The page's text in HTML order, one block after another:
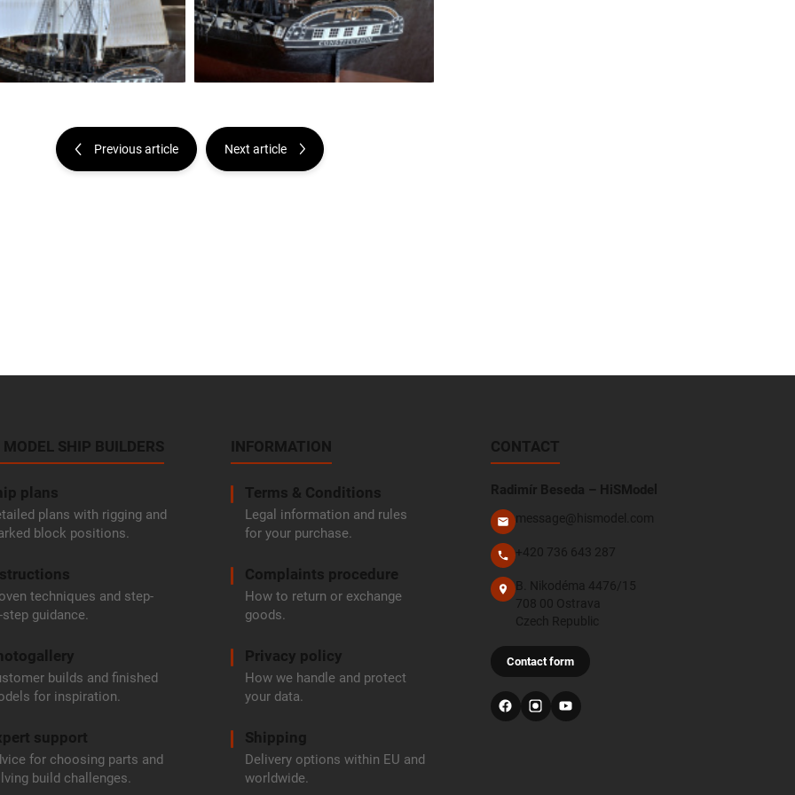
Previous article Next article
MODEL SHIP BUILDERS
plans
plans with rigging and
block positions.
techniques and step-
step guidance.
builds and finished
for inspiration.
support
for choosing parts and
build challenges.
INFORMATION
Terms & Conditions
Legal information and rules
for your purchase.
Complaints procedure
How to return or exchange
goods.
Privacy policy
How we handle and protect
your data.
Shipping
Delivery options within EU and
worldwide.
CONTACT
Radimír Beseda – HiSModel
message@hismodel.com
+420 736 643 287
B. Nikodéma 4476/15
708 00 Ostrava
Czech Republic
Contact form